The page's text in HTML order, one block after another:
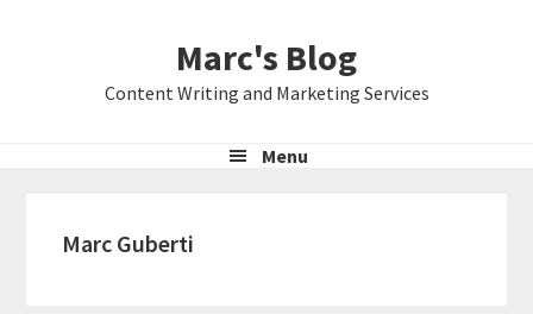
Marc's Blog
Content Writing and Marketing Services
Menu
Marc Guberti